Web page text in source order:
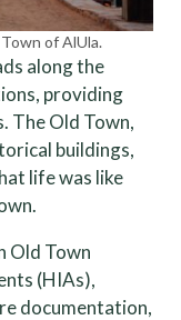
of AlUla.
along the
providing
The Old Town,
buildings,
life was like
Old Town
(HIAs),
documentation,